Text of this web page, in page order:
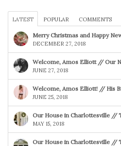
LATEST POPULAR COMMENTS
Merry Christmas and Happy
DECEMBER 27, 2018
Welcome, Amos Elliott // Our
JUNE 27, 2018
Welcome, Amos Elliott! // His
JUNE 25, 2018
Our House in Charlottesville //
MAY 15, 2018
Our House in Charlottesville //